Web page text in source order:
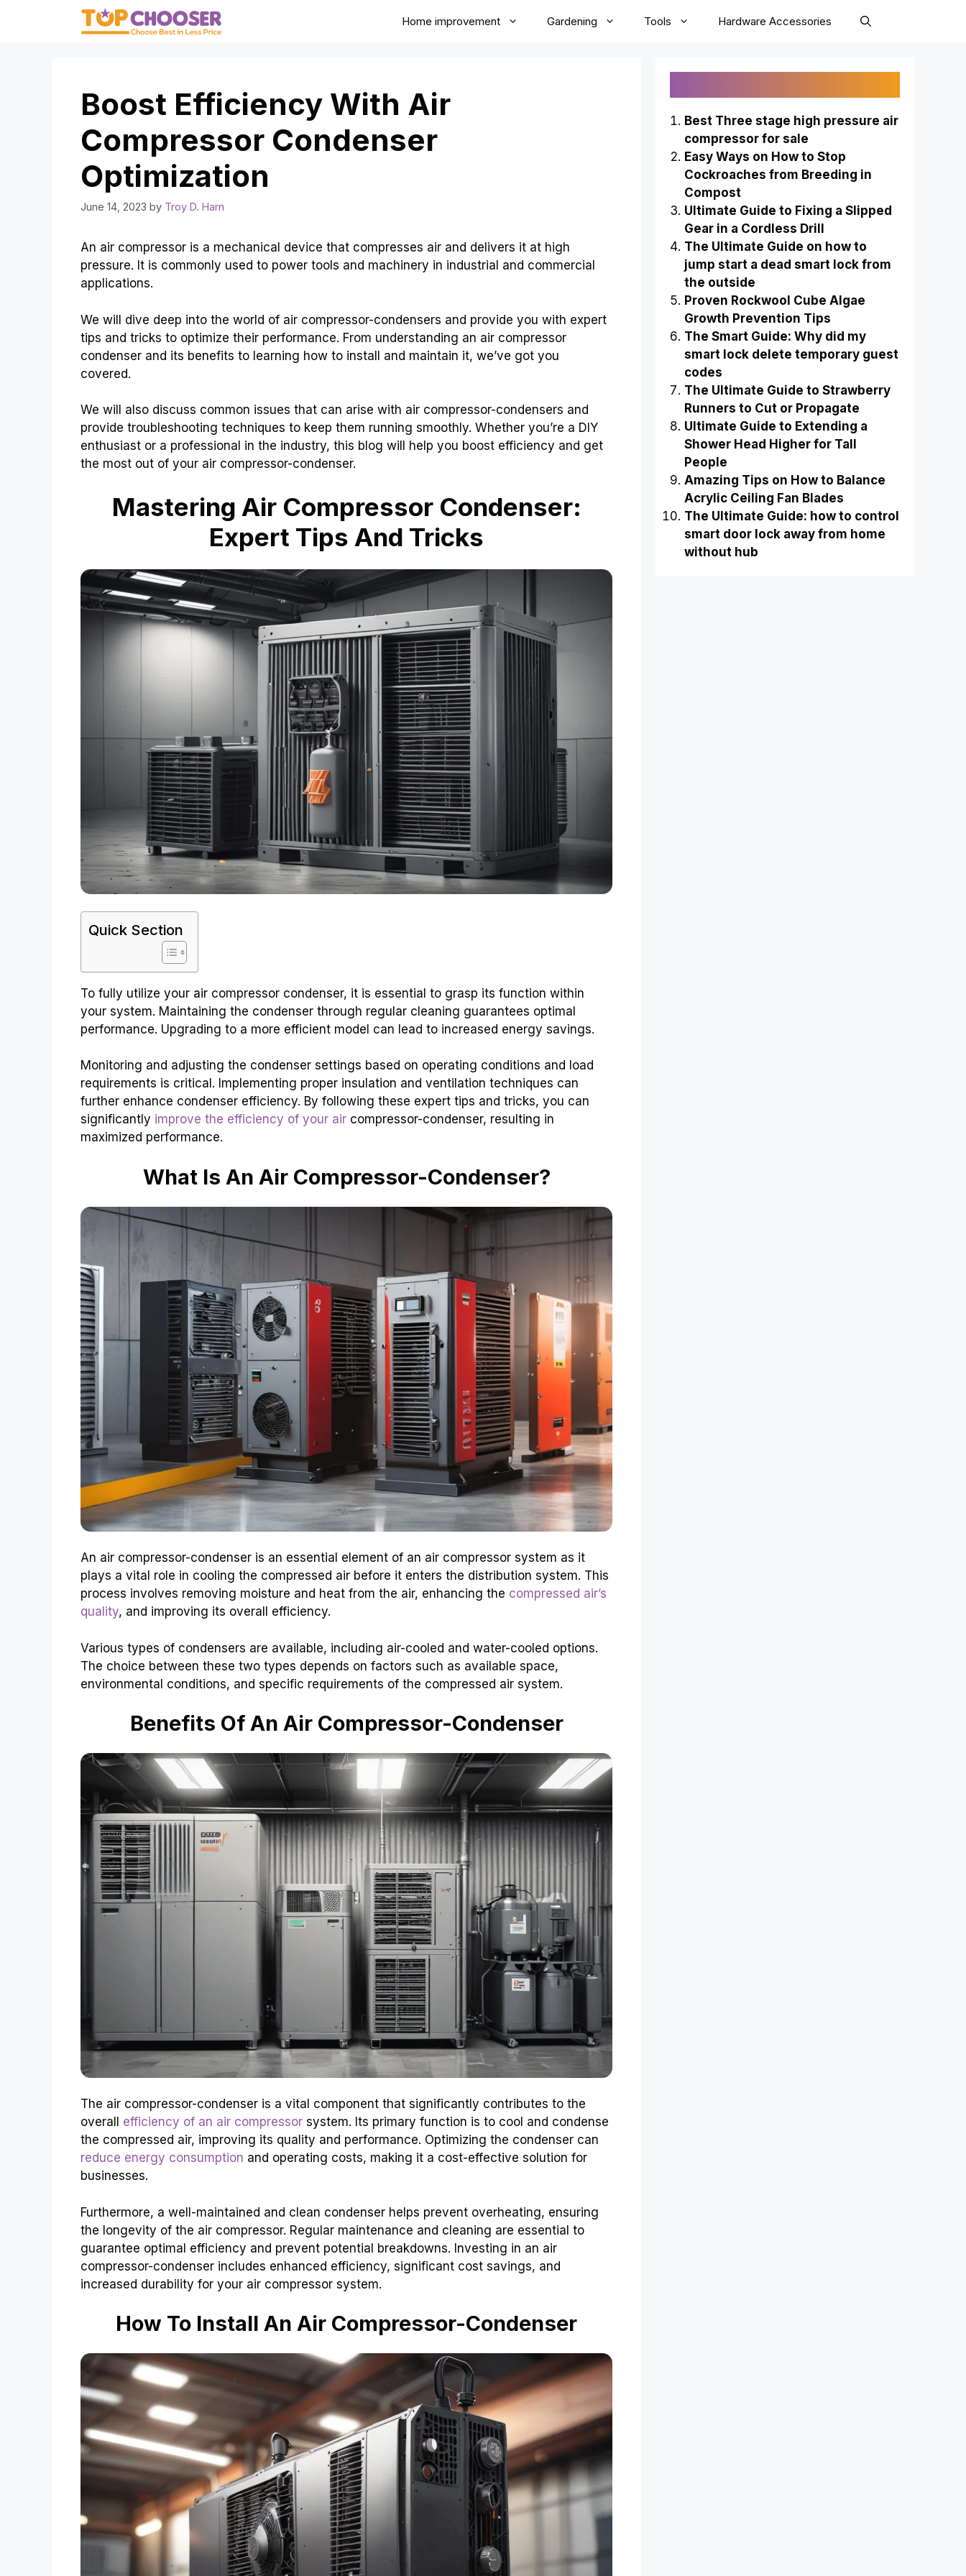
Home improvement Gardening Tools Hardware Accessories
Boost Efficiency With Air
Compressor Condenser
Optimization
June 14, 2023 by Troy D. Harn
An air compressor is a mechanical device that compresses air and delivers it at high
pressure. It is commonly used to power tools and machinery in industrial and commercial
applications.
We will dive deep into the world of air compressor-condensers and provide you with expert
tips and tricks to optimize their performance. From understanding an air compressor
condenser and its benefits to learning how to install and maintain it, we’ve got you
covered.
We will also discuss common issues that can arise with air compressor-condensers and
provide troubleshooting techniques to keep them running smoothly. Whether you’re a DIY
enthusiast or a professional in the industry, this blog will help you boost efficiency and get
the most out of your air compressor-condenser.
Mastering Air Compressor Condenser:
Expert Tips And Tricks
Quick Section
To fully utilize your air compressor condenser, it is essential to grasp its function within
your system. Maintaining the condenser through regular cleaning guarantees optimal
performance. Upgrading to a more efficient model can lead to increased energy savings.
Monitoring and adjusting the condenser settings based on operating conditions and load
requirements is critical. Implementing proper insulation and ventilation techniques can
further enhance condenser efficiency. By following these expert tips and tricks, you can
significantly improve the efficiency of your air compressor-condenser, resulting in
maximized performance.
What Is An Air Compressor-Condenser?
An air compressor-condenser is an essential element of an air compressor system as it
plays a vital role in cooling the compressed air before it enters the distribution system. This
process involves removing moisture and heat from the air, enhancing the compressed air’s
quality, and improving its overall efficiency.
Various types of condensers are available, including air-cooled and water-cooled options.
The choice between these two types depends on factors such as available space,
environmental conditions, and specific requirements of the compressed air system.
Benefits Of An Air Compressor-Condenser
The air compressor-condenser is a vital component that significantly contributes to the
overall efficiency of an air compressor system. Its primary function is to cool and condense
the compressed air, improving its quality and performance. Optimizing the condenser can
reduce energy consumption and operating costs, making it a cost-effective solution for
businesses.
Furthermore, a well-maintained and clean condenser helps prevent overheating, ensuring
the longevity of the air compressor. Regular maintenance and cleaning are essential to
guarantee optimal efficiency and prevent potential breakdowns. Investing in an air
compressor-condenser includes enhanced efficiency, significant cost savings, and
increased durability for your air compressor system.
How To Install An Air Compressor-Condenser
Best Three stage high pressure air
compressor for sale
Easy Ways on How to Stop
Cockroaches from Breeding in
Compost
Ultimate Guide to Fixing a Slipped
Gear in a Cordless Drill
The Ultimate Guide on how to
jump start a dead smart lock from
the outside
Proven Rockwool Cube Algae
Growth Prevention Tips
The Smart Guide: Why did my
smart lock delete temporary guest
codes
The Ultimate Guide to Strawberry
Runners to Cut or Propagate
Ultimate Guide to Extending a
Shower Head Higher for Tall
People
Amazing Tips on How to Balance
Acrylic Ceiling Fan Blades
The Ultimate Guide: how to control
smart door lock away from home
without hub